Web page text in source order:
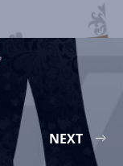
NEXT